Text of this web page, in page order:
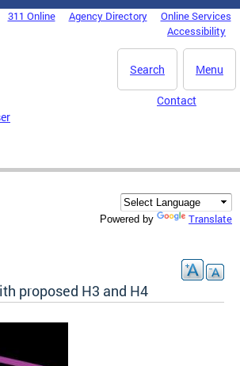
311 Online Agency Directory
Online Services
Accessibility
Menu
Search
Contact
Powered by Translate
proposed H3 and H4